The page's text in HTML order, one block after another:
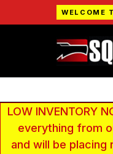
WELCOME
LOW INVENTORY
everything from
and will be placing